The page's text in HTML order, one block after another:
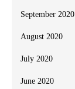
September 2020
August 2020
July 2020
June 2020